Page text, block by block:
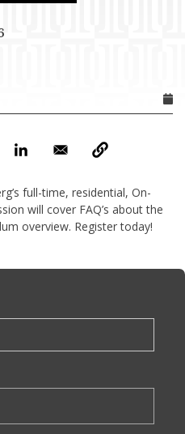
full-time, residential, On-
will cover FAQ’s about the
overview. Register today!